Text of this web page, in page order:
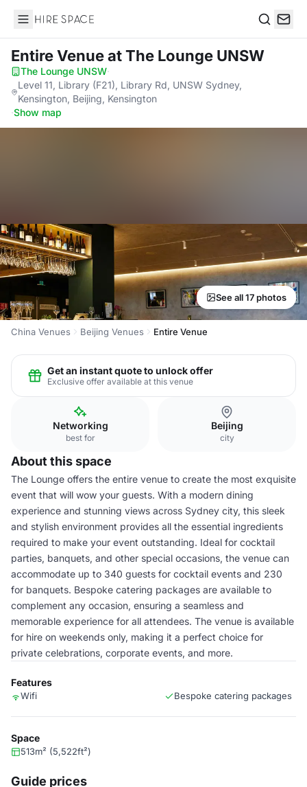
Hire Space
Entire Venueat The Lounge UNSW
The Lounge UNSW·
Level 11, Library (F21), Library Rd, UNSW Sydney,
Kensington, Beijing, Kensington
·Show map
See all 17 photos
China Venues Beijing Venues Entire Venue
Get an instant quote to unlock offer
Exclusive offer available at this venue
Networking
best for
Beijing
city
About this space
The Lounge offers the entire venue to create the most exquisite
event that will wow your guests. With a modern dining
experience and stunning views across Sydney city, this sleek
and stylish environment provides all the essential ingredients
required to make your event outstanding. Ideal for cocktail
parties, banquets, and other special occasions, the venue can
accommodate up to 340 guests for cocktail events and 230
for banquets. Bespoke catering packages are available to
complement any occasion, ensuring a seamless and
memorable experience for all attendees. The venue is available
for hire on weekends only, making it a perfect choice for
private celebrations, corporate events, and more.
Features
Wifi Bespoke catering packages
Space
513m² (5,522ft²)
Guide prices